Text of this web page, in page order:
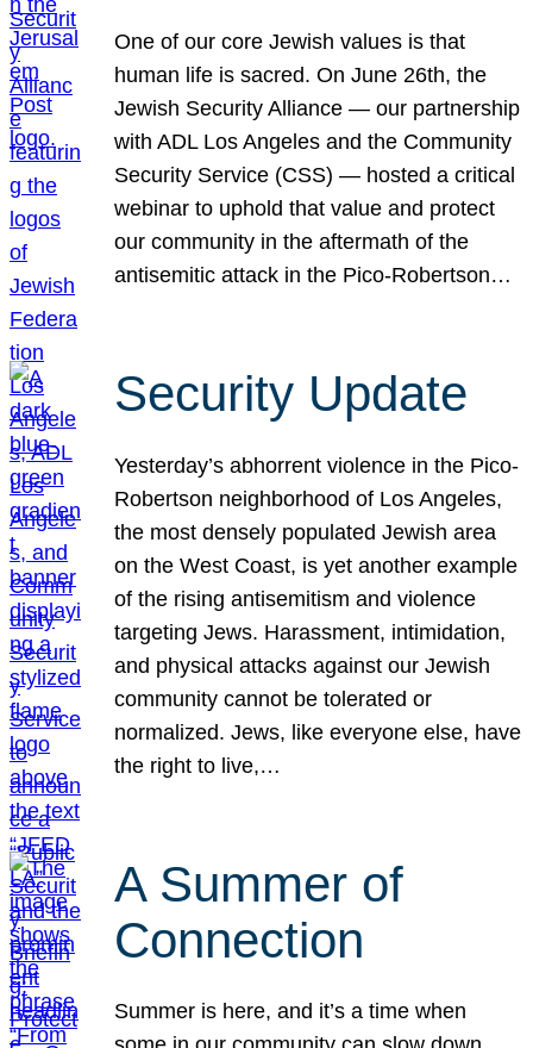
One of our core Jewish values is that
human life is sacred. On June 26th, the
Jewish Security Alliance — our partnership
with ADL Los Angeles and the Community
Security Service (CSS) — hosted a critical
webinar to uphold that value and protect
our community in the aftermath of the
antisemitic attack in the Pico-Robertson…
Security Update
Yesterday’s abhorrent violence in the Pico-
Robertson neighborhood of Los Angeles,
the most densely populated Jewish area
on the West Coast, is yet another example
of the rising antisemitism and violence
targeting Jews. Harassment, intimidation,
and physical attacks against our Jewish
community cannot be tolerated or
normalized. Jews, like everyone else, have
the right to live,…
A Summer of
Connection
Summer is here, and it’s a time when